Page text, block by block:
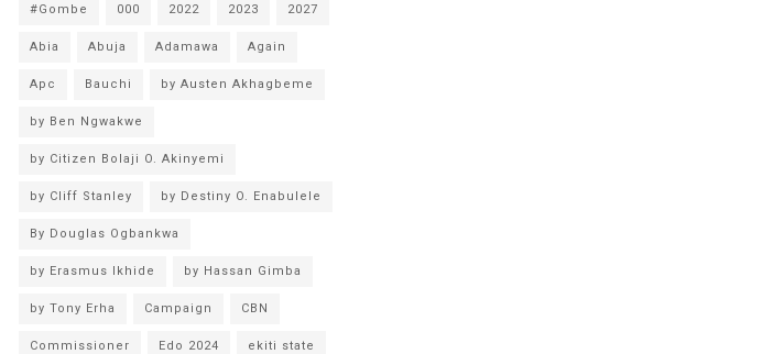
#Gombe 000 2022 2023 2027
Abia Abuja Adamawa Again
Apc Bauchi by Austen Akhagbeme
by Ben Ngwakwe
by Citizen Bolaji O. Akinyemi
by Cliff Stanley by Destiny O. Enabulele
By Douglas Ogbankwa
by Erasmus Ikhide by Hassan Gimba
by Tony Erha Campaign CBN
Commissioner Edo 2024 ekiti state